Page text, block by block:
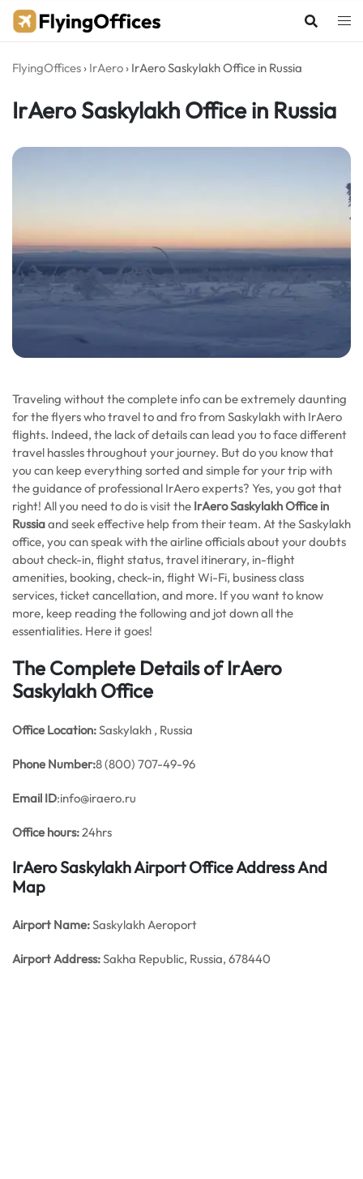
Skip
FlyingOffices › IrAero › IrAero Saskylakh Office in Russia
IrAero Saskylakh Office in Russia
Traveling without the complete info can be extremely daunting
for the flyers who travel to and fro from Saskylakh with IrAero
flights. Indeed, the lack of details can lead you to face different
travel hassles throughout your journey. But do you know that
you can keep everything sorted and simple for your trip with
the guidance of professional IrAero experts? Yes, you got that
right! All you need to do is visit the IrAero Saskylakh Office in
Russiaand seek effective help from their team. At the Saskylakh
office, you can speak with the airline officials about your doubts
about check-in, flight status, travel itinerary, in-flight
amenities, booking, check-in, flight Wi-Fi, business class
services, ticket cancellation, and more. If you want to know
more, keep reading the following and jot down all the
essentialities. Here it goes!
The Complete Details of IrAero
Saskylakh Office
Office Location:Saskylakh , Russia
Phone Number:8 (800) 707-49-96
Email ID:info@iraero.ru
Office hours:24hrs
IrAero Saskylakh Airport Office Address And
Map
Airport Name:Saskylakh Aeroport
Airport Address:Sakha Republic, Russia, 678440